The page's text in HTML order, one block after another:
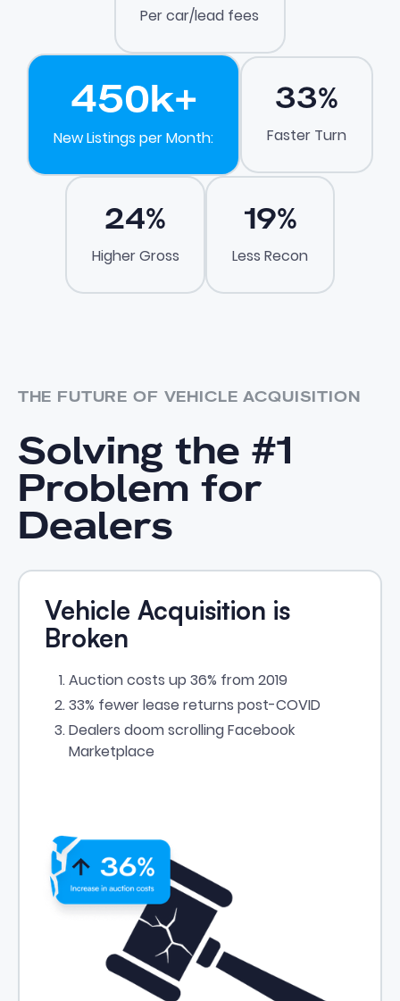
Per car/lead fees
450k+
New Listings per Month:
33%
Faster Turn
24%
Higher Gross
19%
Less Recon
THE FUTURE OF VEHICLE ACQUISITION
Solving the #1
Problem for
Dealers
Vehicle Acquisition is
Broken
Auction costs up 36% from 2019
33% fewer lease returns post-COVID
Dealers doom scrolling Facebook
Marketplace